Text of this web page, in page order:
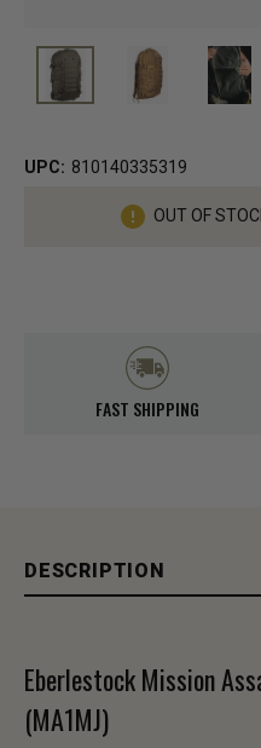
UPC: 810140335319
OUT OF
FAST SHIPPING
DESCRIPTION
Eberlestock Mission
(MA1MJ)